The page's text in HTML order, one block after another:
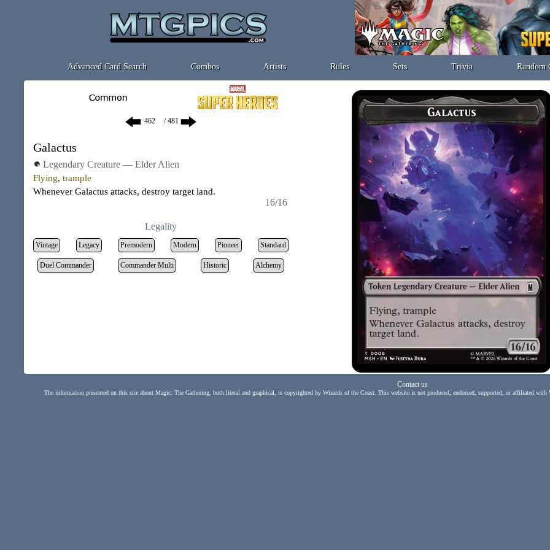
Advanced Card Search Combos Artists Rules Sets Trivia Random
/ 481
Galactus
Legendary Creature — Elder Alien
Flying, trample
Whenever Galactus attacks, destroy target land.
16/16
Legality
Vintage Legacy Premodern Modern Pioneer Standard
Duel Commander Commander Multi Historic Alchemy
Contact us
The information presented on this site about Magic: The Gathering, both literal and graphical, is copyrighted by Wizards of the Coast. This website is not produced, endorsed, supported, or affiliated with